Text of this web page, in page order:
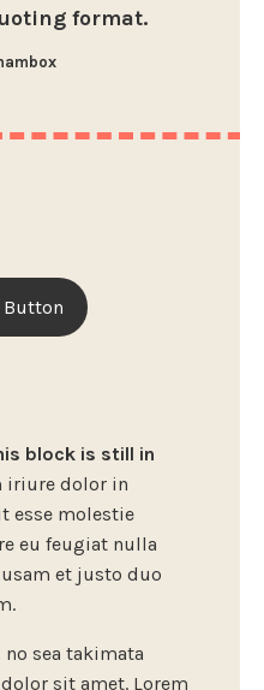
format.
Button
block is still in
iriure dolor in
esse molestie
eu feugiat nulla
et justo duo
sea takimata
sit amet. Lorem